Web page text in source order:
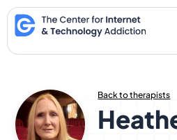
Skip
to
content
Back to therapists